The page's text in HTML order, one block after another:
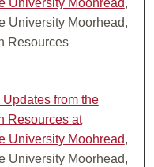
University Moohread,
University Moorhead,
Resources
from the
Resources at
University Moohread,
University Moorhead,